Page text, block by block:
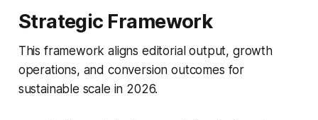
Strategic Framework
This framework aligns editorial output, growth
operations, and conversion outcomes for
sustainable scale in 2026.